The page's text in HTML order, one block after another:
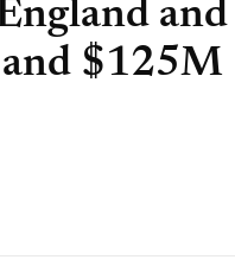
and
and $125M